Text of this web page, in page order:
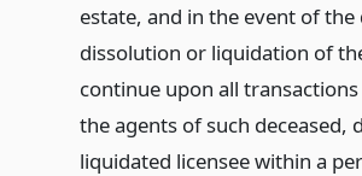
estate, and in the event of the
dissolution or liquidation of
continue upon all
the agents of such deceased,
liquidated licensee within a